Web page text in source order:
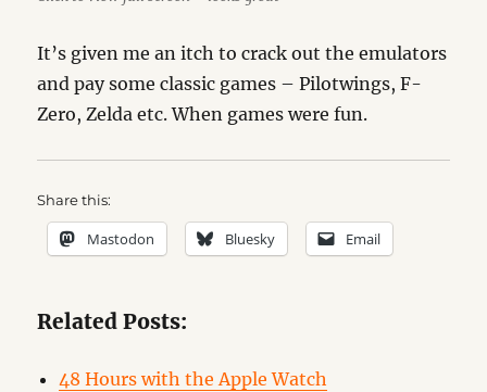
It’s given me an itch to crack out the emulators
and pay some classic games – Pilotwings, F-
Zero, Zelda etc. When games were fun.
Share this:
Mastodon Bluesky Email
Related Posts:
48 Hours with the Apple Watch